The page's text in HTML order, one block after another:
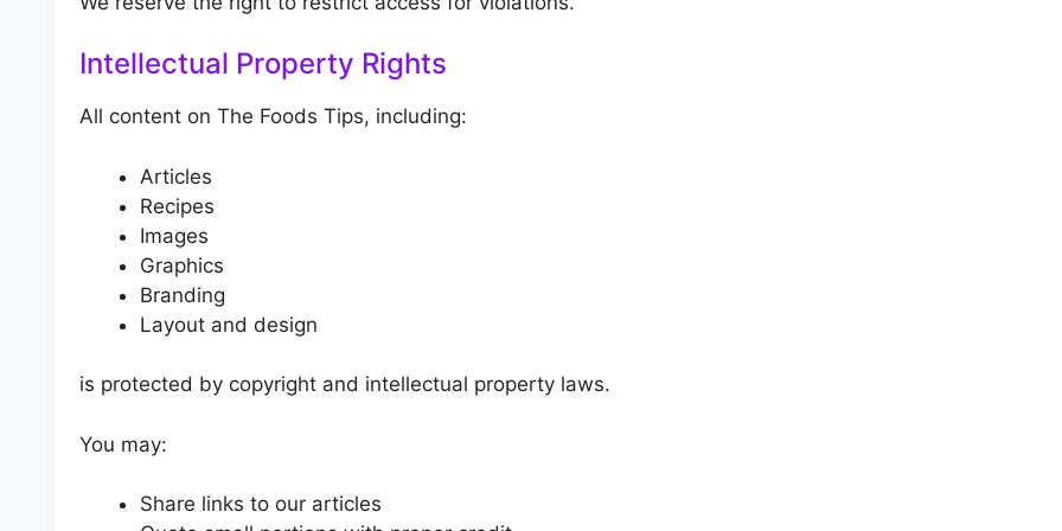
Intellectual Property Rights
All content on The Foods Tips, including:
Articles
Recipes
Images
Graphics
Branding
Layout and design
is protected by copyright and intellectual property laws.
You may:
Share links to our articles